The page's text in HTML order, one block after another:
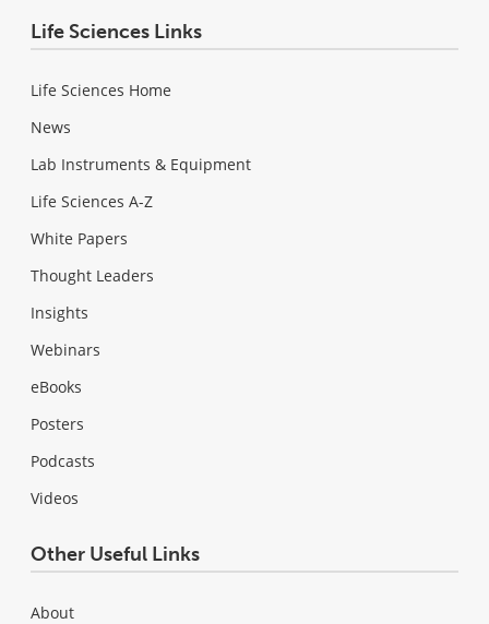
Life Sciences Links
Life Sciences Home
News
Lab Instruments & Equipment
Life Sciences A-Z
White Papers
Thought Leaders
Insights
Webinars
eBooks
Posters
Podcasts
Videos
Other Useful Links
About